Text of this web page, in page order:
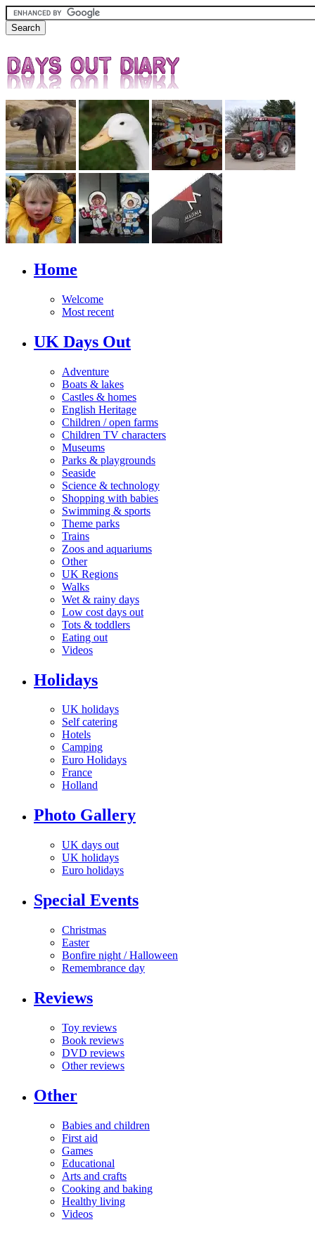
Home
Welcome
Most recent
UK Days Out
Adventure
Boats & lakes
Castles & homes
English Heritage
Children / open farms
Children TV characters
Museums
Parks & playgrounds
Seaside
Science & technology
Shopping with babies
Swimming & sports
Theme parks
Trains
Zoos and aquariums
Other
UK Regions
Walks
Wet & rainy days
Low cost days out
Tots & toddlers
Eating out
Videos
Holidays
UK holidays
Self catering
Hotels
Camping
Euro Holidays
France
Holland
Photo Gallery
UK days out
UK holidays
Euro holidays
Special Events
Christmas
Easter
Bonfire night / Halloween
Remembrance day
Reviews
Toy reviews
Book reviews
DVD reviews
Other reviews
Other
Babies and children
First aid
Games
Educational
Arts and crafts
Cooking and baking
Healthy living
Videos